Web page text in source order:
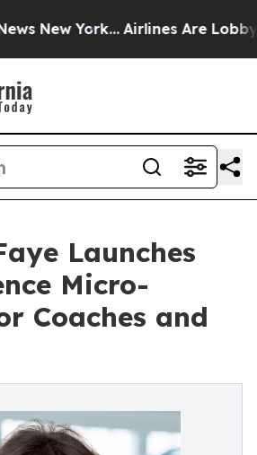
York... Airlines Are Lobbying
Launches
Micro-
Coaches and